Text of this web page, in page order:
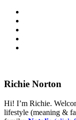
Richie Norton
Hi! I’m Richie.
lifestyle (meaning &